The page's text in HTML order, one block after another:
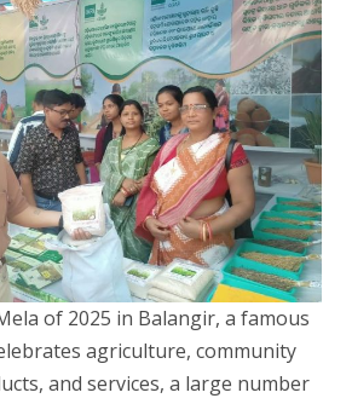
of 2025 in Balangir, a famous
agriculture, community
and services, a large number